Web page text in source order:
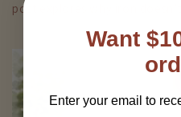
post explores why iron
Want
Enter your email to